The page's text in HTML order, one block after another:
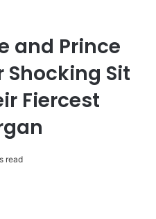
and Prince
Shocking Sit
Fiercest
read